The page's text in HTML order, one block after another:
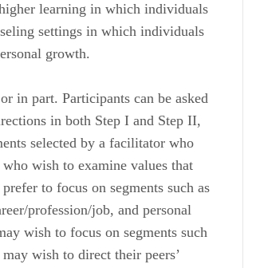
learning in which individuals
settings in which individuals
growth.
in part. Participants can be asked
in both Step I and Step II,
selected by a facilitator who
wish to examine values that
to focus on segments such as
profession/job, and personal
wish to focus on segments such
wish to direct their peers’